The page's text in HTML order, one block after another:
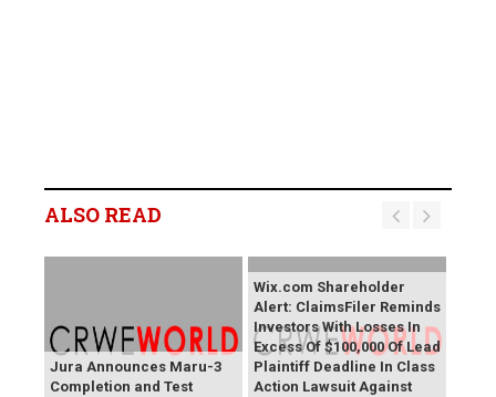
ALSO READ
Jura Announces Maru-3
Completion and Test
Wix.com Shareholder
Alert: ClaimsFiler Reminds
Investors With Losses In
Excess Of $100,000 Of Lead
Plaintiff Deadline In Class
Action Lawsuit Against